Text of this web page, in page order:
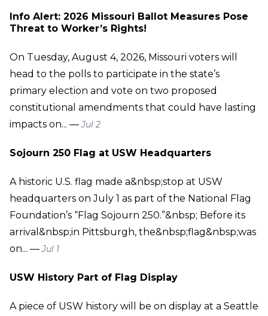
Info Alert: 2026 Missouri Ballot Measures Pose
Threat to Worker’s Rights!
On Tuesday, August 4, 2026, Missouri voters will
head to the polls to participate in the state’s
primary election and vote on two proposed
constitutional amendments that could have lasting
impacts on... —Jul 2
Sojourn 250 Flag at USW Headquarters
A historic U.S. flag made a&nbsp;stop at USW
headquarters on July 1 as part of the National Flag
Foundation’s “Flag Sojourn 250.”&nbsp; Before its
arrival&nbsp;in Pittsburgh, the&nbsp;flag&nbsp;was
on... —Jul 1
USW History Part of Flag Display
A piece of USW history will be on display at a Seattle